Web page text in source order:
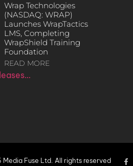
Wrap Technologies
(NASDAQ: WRAP)
Launches WrapTactics
LMS, Completing
WrapShield Training
Foundation
READ MORE
Fuse Ltd. All rights reserved